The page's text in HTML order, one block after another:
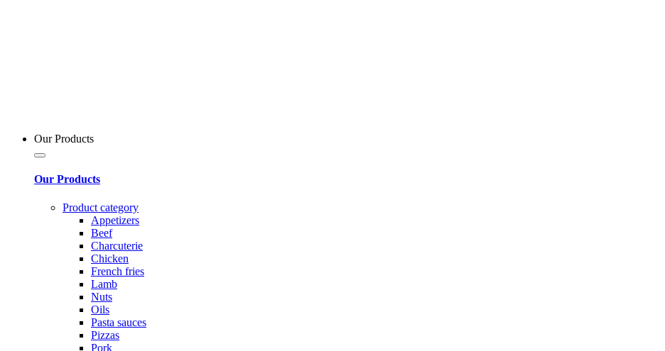
Our Products
Our Products
Product category
Appetizers
Beef
Charcuterie
Chicken
French fries
Lamb
Nuts
Oils
Pasta sauces
Pizzas
Pork